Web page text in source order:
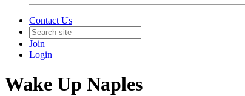
Contact Us
Join
Login
Wake Up Naples